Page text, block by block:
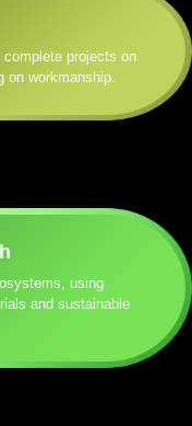
complete projects on
on workmanship.
using
and sustainable